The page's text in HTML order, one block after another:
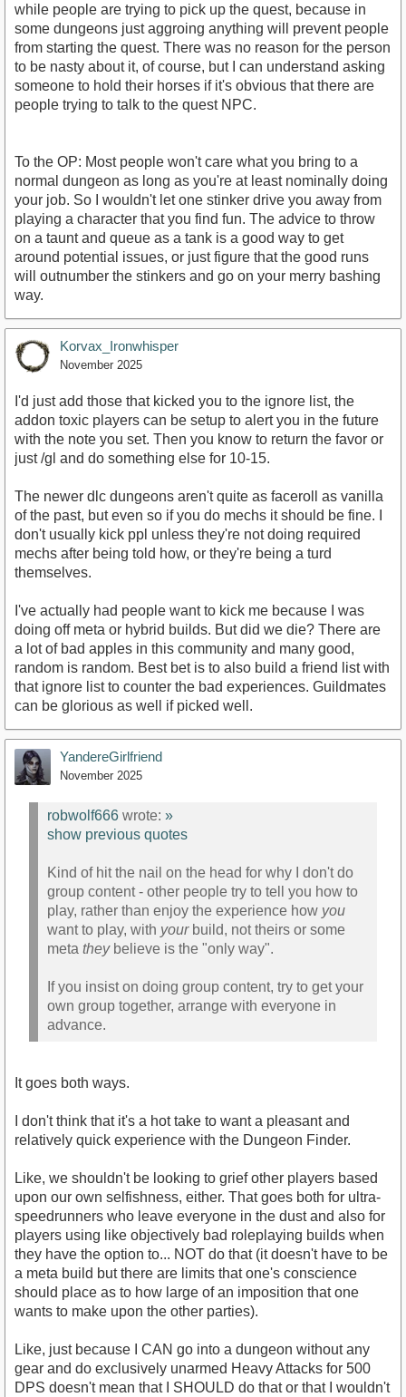
while people are trying to pick up the quest, because in
some dungeons just aggroing anything will prevent people
from starting the quest. There was no reason for the person
to be nasty about it, of course, but I can understand asking
someone to hold their horses if it's obvious that there are
people trying to talk to the quest NPC.
To the OP: Most people won't care what you bring to a
normal dungeon as long as you're at least nominally doing
your job. So I wouldn't let one stinker drive you away from
playing a character that you find fun. The advice to throw
on a taunt and queue as a tank is a good way to get
around potential issues, or just figure that the good runs
will outnumber the stinkers and go on your merry bashing
way.
Korvax_Ironwhisper
November 2025
I'd just add those that kicked you to the ignore list, the
addon toxic players can be setup to alert you in the future
with the note you set. Then you know to return the favor or
just /gl and do something else for 10-15.
The newer dlc dungeons aren't quite as faceroll as vanilla
of the past, but even so if you do mechs it should be fine. I
don't usually kick ppl unless they're not doing required
mechs after being told how, or they're being a turd
themselves.
I've actually had people want to kick me because I was
doing off meta or hybrid builds. But did we die? There are
a lot of bad apples in this community and many good,
random is random. Best bet is to also build a friend list with
that ignore list to counter the bad experiences. Guildmates
can be glorious as well if picked well.
YandereGirlfriend
November 2025
robwolf666 wrote: »
show previous quotes
Kind of hit the nail on the head for why I don't do
group content - other people try to tell you how to
play, rather than enjoy the experience how you
want to play, with yourbuild, not theirs or some
meta theybelieve is the "only way".
If you insist on doing group content, try to get your
own group together, arrange with everyone in
advance.
It goes both ways.
I don't think that it's a hot take to want a pleasant and
relatively quick experience with the Dungeon Finder.
Like, we shouldn't be looking to grief other players based
upon our own selfishness, either. That goes both for ultra-
speedrunners who leave everyone in the dust and also for
players using like objectively bad roleplaying builds when
they have the option to... NOT do that (it doesn't have to be
a meta build but there are limits that one's conscience
should place as to how large of an imposition that one
wants to make upon the other parties).
Like, just because I CAN go into a dungeon without any
gear and do exclusively unarmed Heavy Attacks for 500
DPS doesn't mean that I SHOULD do that or that I wouldn't